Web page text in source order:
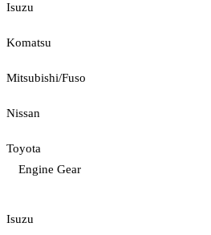
Isuzu
Komatsu
Mitsubishi/Fuso
Nissan
Toyota
Engine Gear
Isuzu